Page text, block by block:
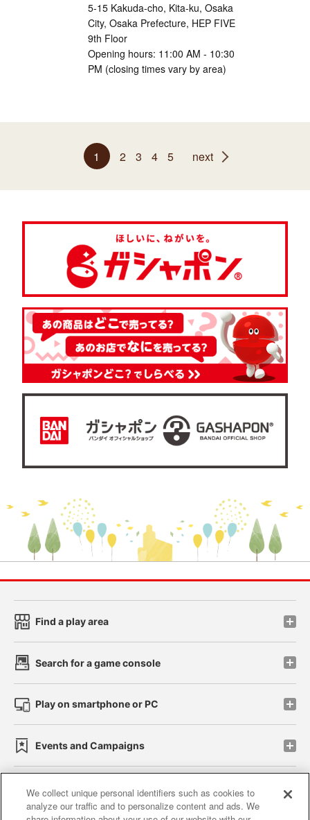
5-15 Kakuda-cho, Kita-ku, Osaka
City, Osaka Prefecture, HEP FIVE
9th Floor
Opening hours: 11:00 AM - 10:30
PM (closing times vary by area)
1 2 3 4 5 next
Find a play area
Search for a game console
Play on smartphone or PC
Events and Campaigns
Affiliate Sustainability site policy privacy policy
We collect unique personal identifiers such as cookies to
analyze our traffic and to personalize content and ads. We